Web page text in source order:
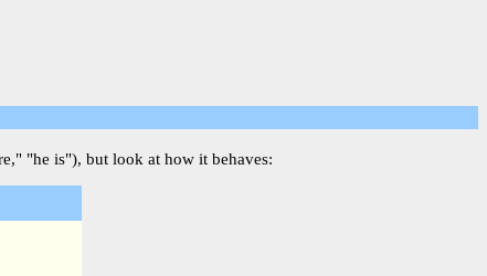
"he is"), but look at how it behaves: